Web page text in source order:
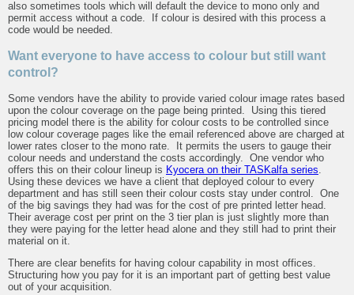
also sometimes tools which will default the device to mono only and
permit access without a code. If colour is desired with this process a
code would be needed.
Want everyone to have access to colour but still want
control?
Some vendors have the ability to provide varied colour image rates based
upon the colour coverage on the page being printed. Using this tiered
pricing model there is the ability for colour costs to be controlled since
low colour coverage pages like the email referenced above are charged at
lower rates closer to the mono rate. It permits the users to gauge their
colour needs and understand the costs accordingly. One vendor who
offers this on their colour lineup is Kyocera on their TASKalfa series
Using these devices we have a client that deployed colour to every
department and has still seen their colour costs stay under control. One
of the big savings they had was for the cost of pre printed letter head.
Their average cost per print on the 3 tier plan is just slightly more than
they were paying for the letter head alone and they still had to print their
material on it.
There are clear benefits for having colour capability in most offices.
Structuring how you pay for it is an important part of getting best value
out of your acquisition.